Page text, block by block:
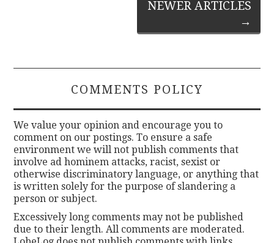
navigation
NEWER ARTICLES
→
COMMENTS POLICY
We value your opinion and encourage you to
comment on our postings. To ensure a safe
environment we will not publish comments that
involve ad hominem attacks, racist, sexist or
otherwise discriminatory language, or anything that
is written solely for the purpose of slandering a
person or subject.
Excessively long comments may not be published
due to their length. All comments are moderated.